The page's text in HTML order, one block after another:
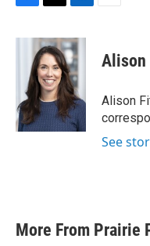
c
o
k
i
t
t
e
r
n
k
e
d
I
n
Alison
Alison
See
More From Prairie